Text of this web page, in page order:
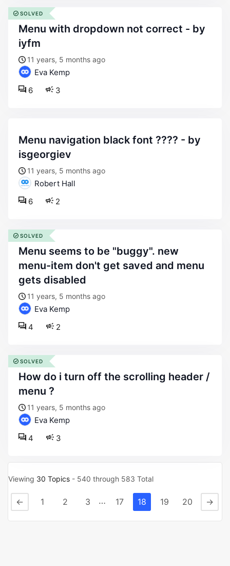
menu with dropdown not correct - by
iyfm
11 years, 5 months ago
Eva Kemp
3
6
SOLVED
menu navigation black font ???? - by
isgeorgiev
11 years, 5 months ago
Robert Hall
2
6
menu seems to be "buggy". new
menu-item don't get saved and menu
gets disabled
11 years, 5 months ago
Eva Kemp
2
4
SOLVED
how do i turn off the scrolling header /
menu ?
11 years, 5 months ago
Eva Kemp
3
4
SOLVED
Viewing 30 Topics - 540 through 583 Total
← 1 2 3 … 17 18 19 20 →